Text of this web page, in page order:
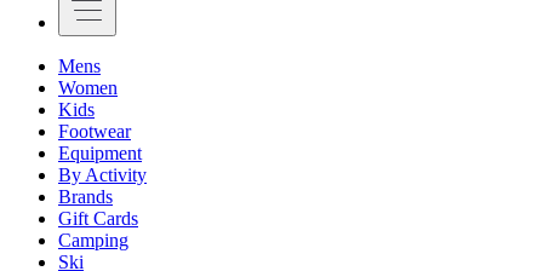
Mens
Women
Kids
Footwear
Equipment
By Activity
Brands
Gift Cards
Camping
Ski